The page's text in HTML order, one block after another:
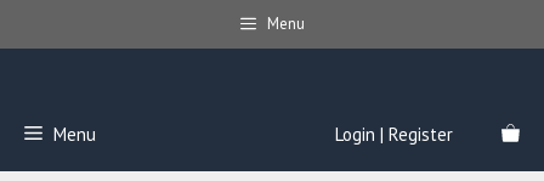
to
Menu
Menu Login | Register